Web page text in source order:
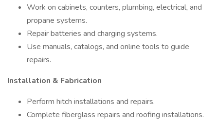
Work on cabinets, counters, plumbing, electrical, and
propane systems.
Repair batteries and charging systems.
Use manuals, catalogs, and online tools to guide
repairs.
Installation & Fabrication
Perform hitch installations and repairs.
Complete fiberglass repairs and roofing installations.